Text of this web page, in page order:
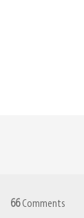
66Comments